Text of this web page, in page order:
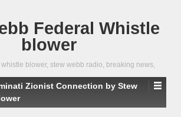
Federal Whistle
blower
blower, stew webb radio, breaking news,
Zionist Connection by Stew